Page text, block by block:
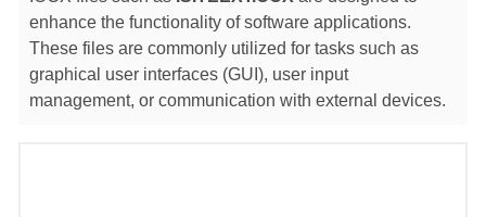
enhance the functionality of software applications.
These files are commonly utilized for tasks such as
graphical user interfaces (GUI), user input
management, or communication with external devices.